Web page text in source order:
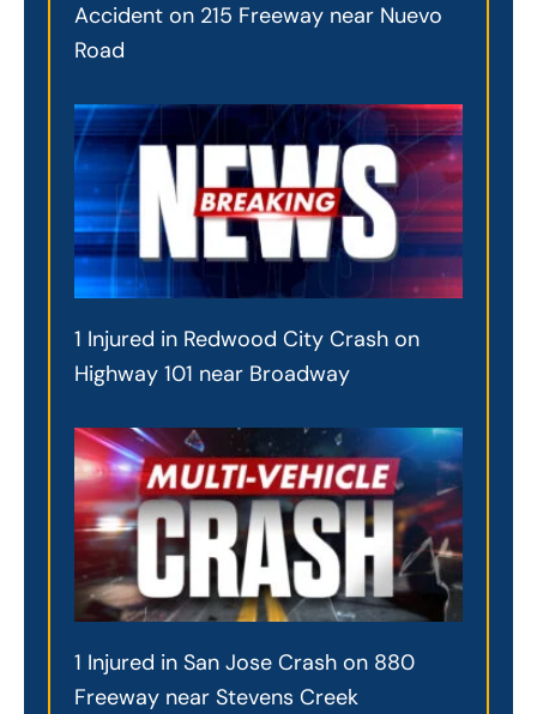
Accident on 215 Freeway near Nuevo
Road
1 Injured in Redwood City Crash on
Highway 101 near Broadway
1 Injured in San Jose Crash on 880
Freeway near Stevens Creek